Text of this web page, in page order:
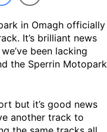
in Omagh officially
It’s brilliant news
been lacking
the Sperrin Motopark
but it’s good news
another track to